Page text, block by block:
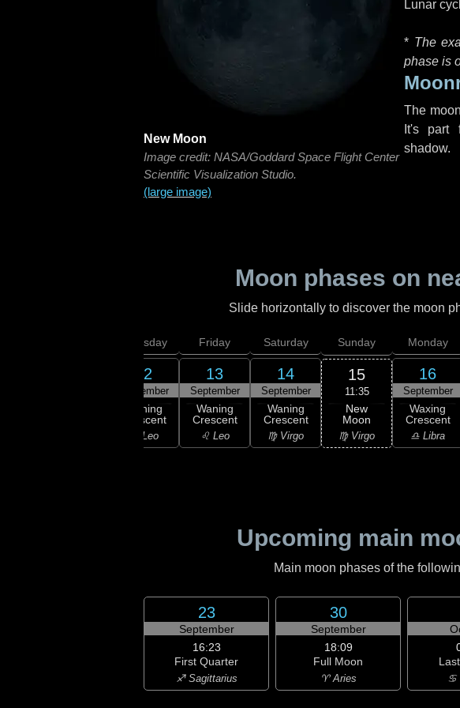
New Moon
Image credit: NASA/Goddard Space Flight Center
Scientific Visualization Studio.
(large image)
Lunar
* The
phase is
The
It's part
shadow.
Moon phases on
Slide horizontally to discover the moon
Thursday
12
September
Waning
Crescent
♌ Leo
Friday
13
September
Waning
Crescent
♌ Leo
Saturday
14
September
Waning
Crescent
♍ Virgo
Sunday
15
11:35
New
Moon
♍ Virgo
Monday
16
September
Waxing
Crescent
♎ Libra
Upcoming main
Main moon phases of the
23
September
16:23
First Quarter
♐ Sagittarius
30
September
18:09
Full Moon
♈ Aries ♋